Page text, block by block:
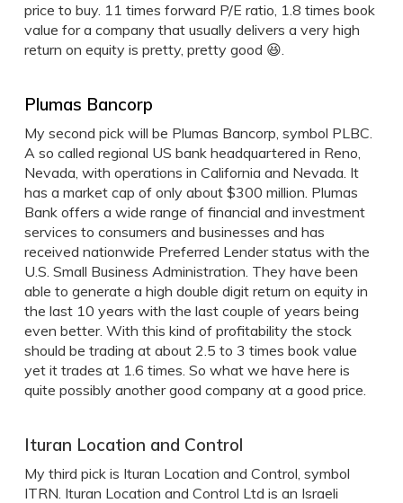
price to buy. 11 times forward P/E ratio, 1.8 times book
value for a company that usually delivers a very high
return on equity is pretty, pretty good 😆.
Plumas Bancorp
My second pick will be Plumas Bancorp, symbol PLBC.
A so called regional US bank headquartered in Reno,
Nevada, with operations in California and Nevada. It
has a market cap of only about $300 million. Plumas
Bank offers a wide range of financial and investment
services to consumers and businesses and has
received nationwide Preferred Lender status with the
U.S. Small Business Administration. They have been
able to generate a high double digit return on equity in
the last 10 years with the last couple of years being
even better. With this kind of profitability the stock
should be trading at about 2.5 to 3 times book value
yet it trades at 1.6 times. So what we have here is
quite possibly another good company at a good price.
Ituran Location and Control
My third pick is Ituran Location and Control, symbol
ITRN. Ituran Location and Control Ltd is an Israeli